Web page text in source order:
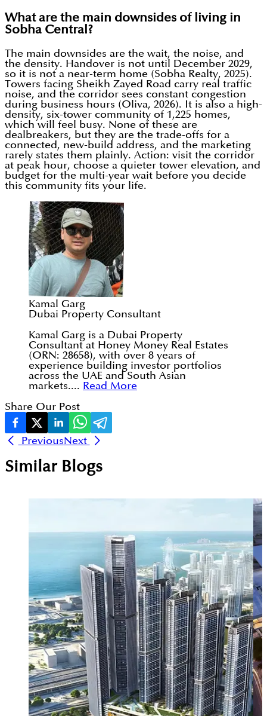
What are the main downsides of living in
Sobha Central?
The main downsides are the wait, the noise, and
the density. Handover is not until December 2029,
so it is not a near-term home (Sobha Realty, 2025).
Towers facing Sheikh Zayed Road carry real traffic
noise, and the corridor sees constant congestion
during business hours (Oliva, 2026). It is also a high-
density, six-tower community of 1,225 homes,
which will feel busy. None of these are
dealbreakers, but they are the trade-offs for a
connected, new-build address, and the marketing
rarely states them plainly. Action: visit the corridor
at peak hour, choose a quieter tower elevation, and
budget for the multi-year wait before you decide
this community fits your life.
Kamal Garg
Dubai Property Consultant
Kamal Garg is a Dubai Property
Consultant at Honey Money Real Estates
(ORN: 28658), with over 8 years of
experience building investor portfolios
across the UAE and South Asian
markets.... Read More
Share Our Post
PreviousNext
Similar Blogs